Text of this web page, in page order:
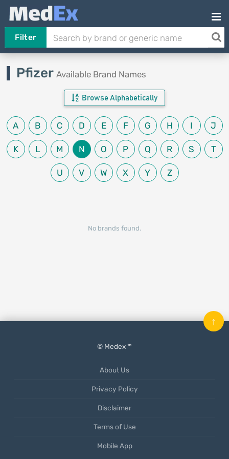
Filter
Pfizer Available Brand Names
Browse Alphabetically
A B C D E F G H I J
K L M N O P Q R S T
U V W X Y Z
No brands found.
© Medex ™
About Us
Privacy Policy
Disclaimer
Terms of Use
Mobile App
↑